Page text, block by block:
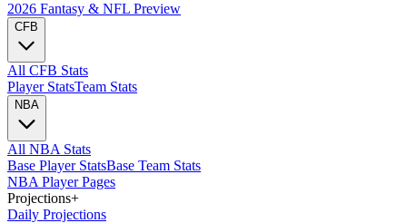
2026 Fantasy & NFL Preview
CFB
All CFB Stats
Player StatsTeam Stats
NBA
All NBA Stats
Base Player StatsBase Team Stats
NBA Player Pages
Projections+
Daily Projections